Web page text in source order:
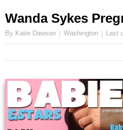
Wanda Sykes
By Katie Dawson Washington Last